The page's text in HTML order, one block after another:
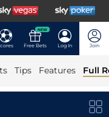
NEW
Free Bets Log In Join
Tips Features Full